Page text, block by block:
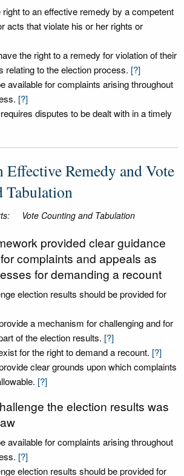
to an effective remedy by a competent
acts that violate his or her rights or
the right to a remedy for violation of their
relating to the election process. [?]
available for complaints arising throughout
[?]
disputes to be dealt with in a timely
Effective Remedy and Vote
Tabulation
Vote Counting and Tabulation
provided clear guidance
complaints and appeals as
for demanding a recount
election results should be provided for
a mechanism for challenging and for
of the election results. [?]
for the right to demand a recount. [?]
clear grounds upon which complaints
[?]
the election results was
available for complaints arising throughout
[?]
election results should be provided for